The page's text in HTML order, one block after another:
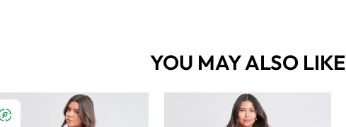
YOU MAY ALSO LIKE